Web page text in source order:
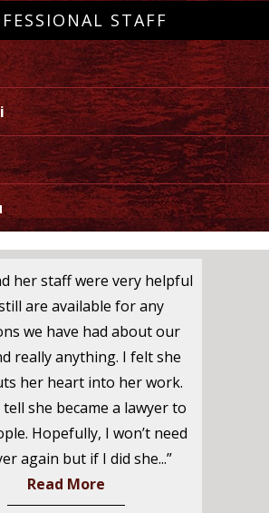
STAFF
her staff were very helpful
are available for any
we have had about our
really anything. I felt she
her heart into her work.
tell she became a lawyer to
Hopefully, I won’t need
again but if I did she...”
Read More